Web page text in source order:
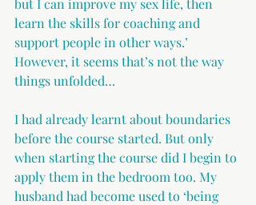
but I can improve my sex life, then
learn the skills for coaching and
support people in other ways.’
However, it seems that’s not the way
things unfolded…
I had already learnt about boundaries
before the course started. But only
when starting the course did I begin to
apply them in the bedroom too. My
husband had become used to ‘being